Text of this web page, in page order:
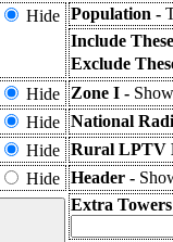
Hide Population -
Include
Exclude
Hide Zone I -
Hide National
Hide Rural LPTV
Hide Header -
Extra